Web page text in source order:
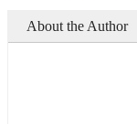
About the Author